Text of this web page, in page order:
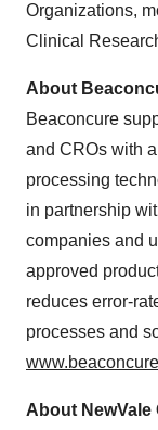
Organizations,
Clinical
About
Beaconcure
and CROs with
processing
in partnership
companies and
approved
reduces error-
processes and
About NewVale